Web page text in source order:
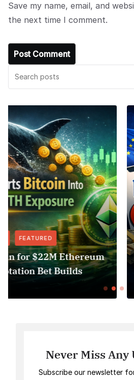
Save my name, email, and
the next time I comment.
FEATURED
Revolut USDT
Access Risk
Never Miss Any
Subscribe our newsletter